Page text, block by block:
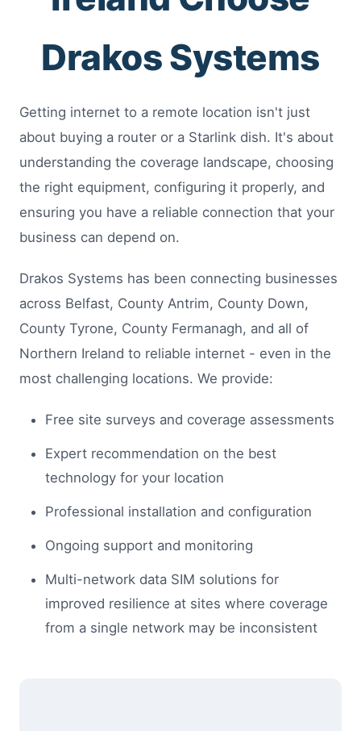
Drakos Systems
Getting internet to a remote location isn't just
about buying a router or a Starlink dish. It's about
understanding the coverage landscape, choosing
the right equipment, configuring it properly, and
ensuring you have a reliable connection that your
business can depend on.
Drakos Systems has been connecting businesses
across Belfast, County Antrim, County Down,
County Tyrone, County Fermanagh, and all of
Northern Ireland to reliable internet - even in the
most challenging locations. We provide:
Free site surveys and coverage assessments
Expert recommendation on the best
technology for your location
Professional installation and configuration
Ongoing support and monitoring
Multi-network data SIM solutions for
improved resilience at sites where coverage
from a single network may be inconsistent